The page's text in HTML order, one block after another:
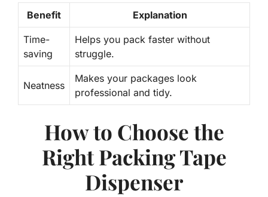
Benefit Explanation
Time-
saving
Helps you pack faster without
struggle.
Neatness
Makes your packages look
professional and tidy.
How to Choose the
Right Packing Tape
Dispenser